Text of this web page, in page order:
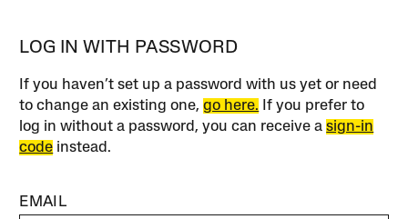
LOG IN WITH PASSWORD
If you haven’t set up a password with us yet or need
to change an existing one,go here. If you prefer to
log in without a password, you can receive asign-in
code instead.
EMAIL